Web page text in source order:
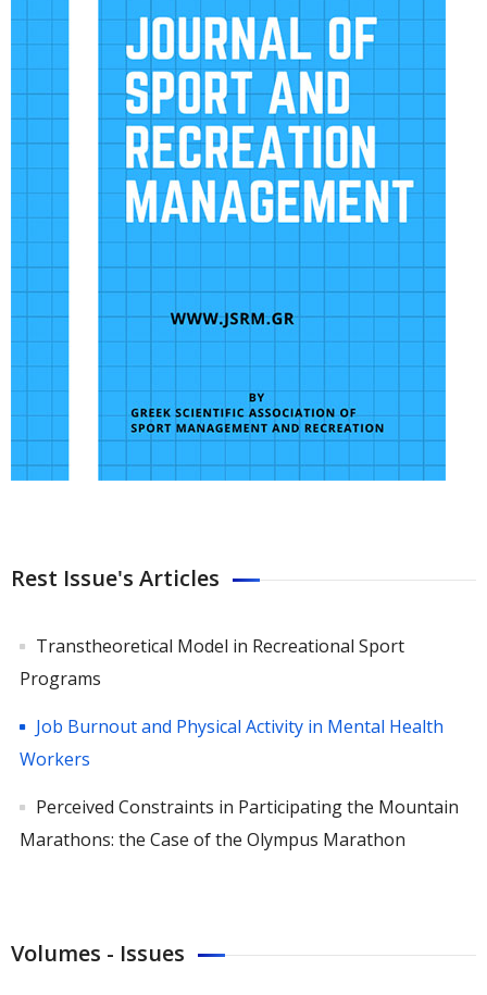
Rest Issue's Articles
Transtheoretical Model in Recreational Sport
Programs
Job Burnout and Physical Activity in Mental Health
Workers
Perceived Constraints in Participating the Mountain
Marathons: the Case of the Olympus Marathon
Volumes - Issues